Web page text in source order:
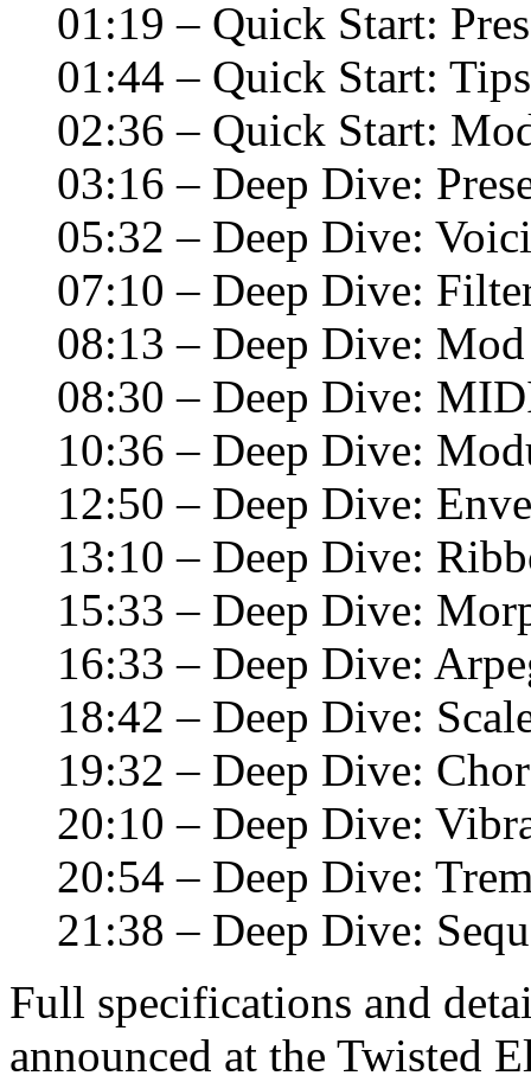
01:19 – Quick Start:
01:44 – Quick Start:
02:36 – Quick Start:
03:16 – Deep Dive:
05:32 – Deep Dive:
07:10 – Deep Dive:
08:13 – Deep Dive:
08:30 – Deep Dive:
10:36 – Deep Dive:
12:50 – Deep Dive:
13:10 – Deep Dive:
15:33 – Deep Dive:
16:33 – Deep Dive:
18:42 – Deep Dive:
19:32 – Deep Dive:
20:10 – Deep Dive:
20:54 – Deep Dive:
21:38 – Deep Dive:
Full specifications and
announced at the Twisted